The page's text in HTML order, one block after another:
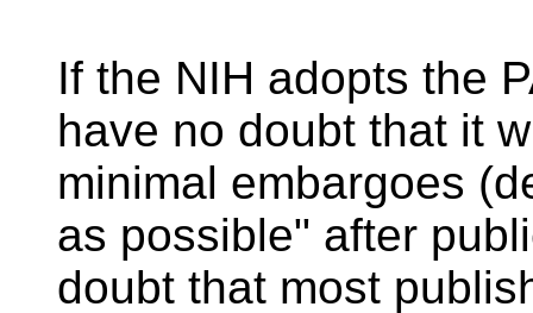
If the NIH adopts the
have no doubt that it
minimal embargoes
as possible" after
doubt that most